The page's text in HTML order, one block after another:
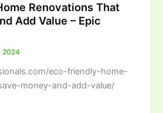
Renovations That
Add Value – Epic
2024
eco-friendly-home-
money-and-add-value/